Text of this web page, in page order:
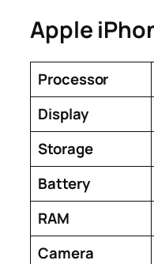
Apple
Processor
Display
Storage
Battery
RAM
Camera